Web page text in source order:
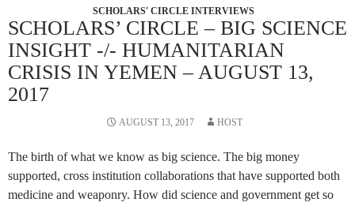
SCHOLARS' CIRCLE INTERVIEWS
SCHOLARS’ CIRCLE – BIG SCIENCE
INSIGHT -/- HUMANITARIAN
CRISIS IN YEMEN – AUGUST 13,
2017
AUGUST 13, 2017 HOST
The birth of what we know as big science. The big money
supported, cross institution collaborations that have supported both
medicine and weaponry. How did science and government get so